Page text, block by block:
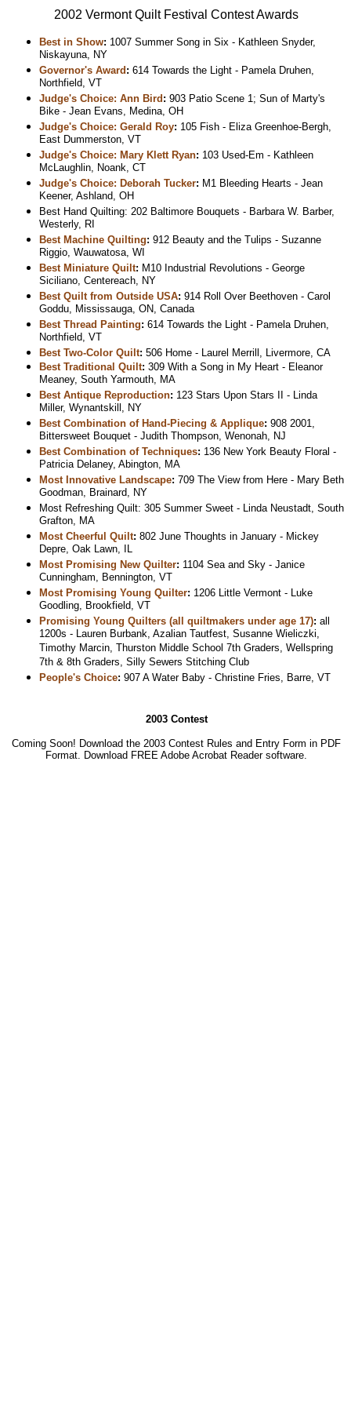
2002 Vermont Quilt Festival Contest Awards
Best in Show: 1007 Summer Song in Six - Kathleen Snyder,
Niskayuna, NY
Governor's Award : 614 Towards the Light - Pamela Druhen,
Northfield, VT
Judge's Choice: Ann Bird : 903 Patio Scene 1; Sun of Marty's
Bike - Jean Evans, Medina, OH
Judge's Choice: Gerald Roy: 105 Fish - Eliza Greenhoe-Bergh,
East Dummerston, VT
Judge's Choice: Mary Klett Ryan: 103 Used-Em - Kathleen
McLaughlin, Noank, CT
Judge's Choice: Deborah Tucker: M1 Bleeding Hearts - Jean
Keener, Ashland, OH
Best Hand Quilting: 202 Baltimore Bouquets - Barbara W. Barber,
Westerly, RI
Best Machine Quilting: 912 Beauty and the Tulips - Suzanne
Riggio, Wauwatosa, WI
Best Miniature Quilt: M10 Industrial Revolutions - George
Siciliano, Centereach, NY
Best Quilt from Outside USA: 914 Roll Over Beethoven - Carol
Goddu, Mississauga, ON, Canada
Best Thread Painting: 614 Towards the Light - Pamela Druhen,
Northfield, VT
Best Two-Color Quilt: 506 Home - Laurel Merrill, Livermore, CA
Best Traditional Quilt: 309 With a Song in My Heart - Eleanor
Meaney, South Yarmouth, MA
Best Antique Reproduction: 123 Stars Upon Stars II - Linda
Miller, Wynantskill, NY
Best Combination of Hand-Piecing & Applique: 908 2001,
Bittersweet Bouquet - Judith Thompson, Wenonah, NJ
Best Combination of Techniques: 136 New York Beauty Floral -
Patricia Delaney, Abington, MA
Most Innovative Landscape: 709 The View from Here - Mary Beth
Goodman, Brainard, NY
Most Refreshing Quilt: 305 Summer Sweet - Linda Neustadt, South
Grafton, MA
Most Cheerful Quilt: 802 June Thoughts in January - Mickey
Depre, Oak Lawn, IL
Most Promising New Quilter: 1104 Sea and Sky - Janice
Cunningham, Bennington, VT
Most Promising Young Quilter: 1206 Little Vermont - Luke
Goodling, Brookfield, VT
Promising Young Quilters (all quiltmakers under age 17): all
1200s - Lauren Burbank, Azalian Tautfest, Susanne Wieliczki,
Timothy Marcin, Thurston Middle School 7th Graders, Wellspring
7th & 8th Graders, Silly Sewers Stitching Club
People's Choice: 907 A Water Baby - Christine Fries, Barre, VT
2003 Contest
Coming Soon! Download the 2003 Contest Rules and Entry Form in PDF
Format. Download FREE Adobe Acrobat Reader software.